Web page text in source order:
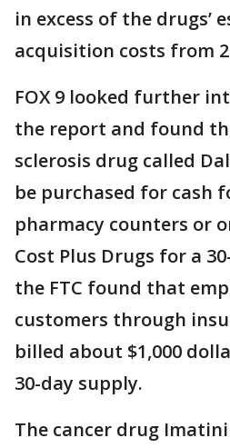
in excess of the drugs’
acquisition costs from
FOX 9 looked further
the report and found
sclerosis drug called
be purchased for cash
pharmacy counters or
Cost Plus Drugs for a
the FTC found that
customers through
billed about $1,000
30-day supply.
The cancer drug